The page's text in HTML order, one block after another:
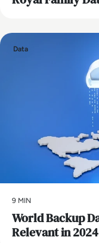
Data
9 MIN
World Backup
Relevant in 2024